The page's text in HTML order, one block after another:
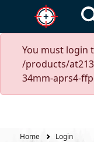
You must login
/products/
34mm-aprs4-
Home Login